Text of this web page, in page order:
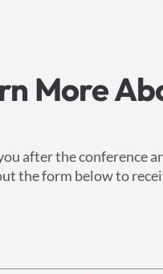
More
after the conference
the form below to